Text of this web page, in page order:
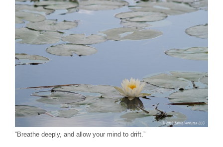
“Breathe deeply, and allow your mind to drift.”